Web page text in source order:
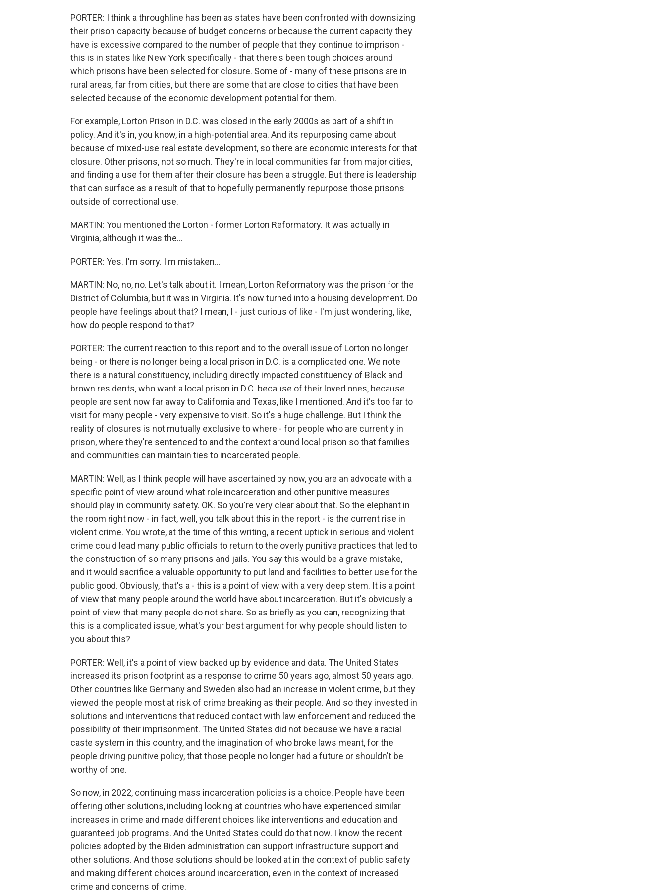
PORTER: I think a throughline has been as states have been confronted with downsizing
their prison capacity because of budget concerns or because the current capacity they
have is excessive compared to the number of people that they continue to imprison -
this is in states like New York specifically - that there's been tough choices around
which prisons have been selected for closure. Some of - many of these prisons are in
rural areas, far from cities, but there are some that are close to cities that have been
selected because of the economic development potential for them.
For example, Lorton Prison in D.C. was closed in the early 2000s as part of a shift in
policy. And it's in, you know, in a high-potential area. And its repurposing came about
because of mixed-use real estate development, so there are economic interests for that
closure. Other prisons, not so much. They're in local communities far from major cities,
and finding a use for them after their closure has been a struggle. But there is leadership
that can surface as a result of that to hopefully permanently repurpose those prisons
outside of correctional use.
MARTIN: You mentioned the Lorton - former Lorton Reformatory. It was actually in
Virginia, although it was the...
PORTER: Yes. I'm sorry. I'm mistaken...
MARTIN: No, no, no. Let's talk about it. I mean, Lorton Reformatory was the prison for the
District of Columbia, but it was in Virginia. It's now turned into a housing development. Do
people have feelings about that? I mean, I - just curious of like - I'm just wondering, like,
how do people respond to that?
PORTER: The current reaction to this report and to the overall issue of Lorton no longer
being - or there is no longer being a local prison in D.C. is a complicated one. We note
there is a natural constituency, including directly impacted constituency of Black and
brown residents, who want a local prison in D.C. because of their loved ones, because
people are sent now far away to California and Texas, like I mentioned. And it's too far to
visit for many people - very expensive to visit. So it's a huge challenge. But I think the
reality of closures is not mutually exclusive to where - for people who are currently in
prison, where they're sentenced to and the context around local prison so that families
and communities can maintain ties to incarcerated people.
MARTIN: Well, as I think people will have ascertained by now, you are an advocate with a
specific point of view around what role incarceration and other punitive measures
should play in community safety. OK. So you're very clear about that. So the elephant in
the room right now - in fact, well, you talk about this in the report - is the current rise in
violent crime. You wrote, at the time of this writing, a recent uptick in serious and violent
crime could lead many public officials to return to the overly punitive practices that led to
the construction of so many prisons and jails. You say this would be a grave mistake,
and it would sacrifice a valuable opportunity to put land and facilities to better use for the
public good. Obviously, that's a - this is a point of view with a very deep stem. It is a point
of view that many people around the world have about incarceration. But it's obviously a
point of view that many people do not share. So as briefly as you can, recognizing that
this is a complicated issue, what's your best argument for why people should listen to
you about this?
PORTER: Well, it's a point of view backed up by evidence and data. The United States
increased its prison footprint as a response to crime 50 years ago, almost 50 years ago.
Other countries like Germany and Sweden also had an increase in violent crime, but they
viewed the people most at risk of crime breaking as their people. And so they invested in
solutions and interventions that reduced contact with law enforcement and reduced the
possibility of their imprisonment. The United States did not because we have a racial
caste system in this country, and the imagination of who broke laws meant, for the
people driving punitive policy, that those people no longer had a future or shouldn't be
worthy of one.
So now, in 2022, continuing mass incarceration policies is a choice. People have been
offering other solutions, including looking at countries who have experienced similar
increases in crime and made different choices like interventions and education and
guaranteed job programs. And the United States could do that now. I know the recent
policies adopted by the Biden administration can support infrastructure support and
other solutions. And those solutions should be looked at in the context of public safety
and making different choices around incarceration, even in the context of increased
crime and concerns of crime.